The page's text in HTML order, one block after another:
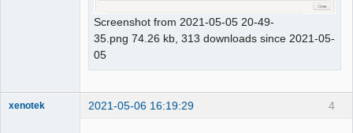
Screenshot from 2021-05-05 20-49-
35.png 74.26 kb, 313 downloads since 2021-05-
05
4
xenotek 2021-05-06 16:19:29